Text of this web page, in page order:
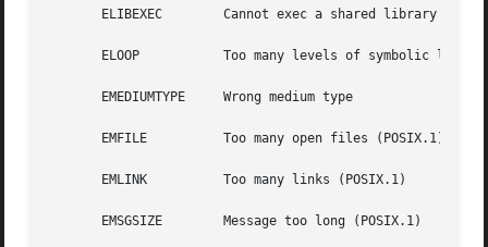
ELIBEXEC        Cannot exec a shared library
       ELOOP	       Too many levels of symbolic links (POSIX.1)
       EMEDIUMTYPE     Wrong medium type
       EMFILE	       Too many open files (POSIX.1)
       EMLINK	       Too many links (POSIX.1)
       EMSGSIZE        Message too long (POSIX.1)